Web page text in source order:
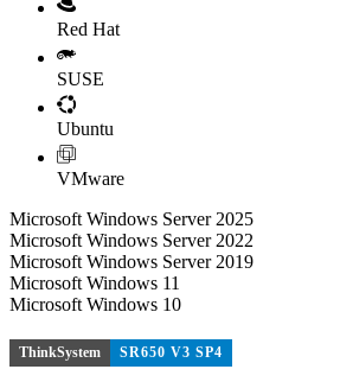
Red Hat
SUSE
Ubuntu
VMware
Microsoft Windows Server 2025
Microsoft Windows Server 2022
Microsoft Windows Server 2019
Microsoft Windows 11
Microsoft Windows 10
ThinkSystem SR650 V3 SP4